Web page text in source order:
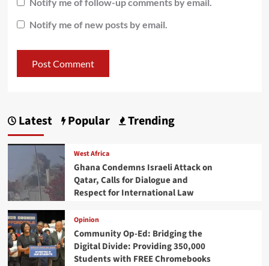
Notify me of new posts by email.
Latest Popular Trending
West Africa
Ghana Condemns Israeli Attack on
Qatar, Calls for Dialogue and
Respect for International Law
Opinion
Community Op-Ed: Bridging the
Digital Divide: Providing 350,000
Students with FREE Chromebooks